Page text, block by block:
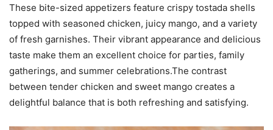
These bite-sized appetizers feature crispy tostada shells
topped with seasoned chicken, juicy mango, and a variety
of fresh garnishes. Their vibrant appearance and delicious
taste make them an excellent choice for parties, family
gatherings, and summer celebrations.The contrast
between tender chicken and sweet mango creates a
delightful balance that is both refreshing and satisfying.